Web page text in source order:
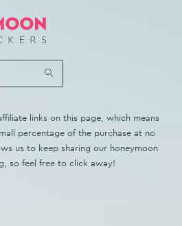
links on this page, which means
percentage of the purchase at no
us to keep sharing our honeymoon
so feel free to click away!